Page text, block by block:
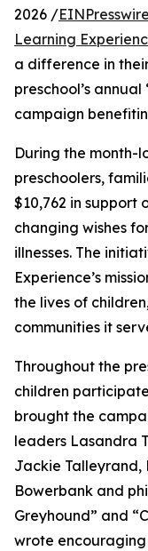
2026 /
Learning
a difference in
preschool’s annual
campaign
During the month-
preschoolers,
$10,762 in support
changing wishes
illnesses. The
Experience’s
the lives of
communities it
Throughout the
children
brought the
leaders Lasandra
Jackie Talleyrand,
Bowerbank and
Greyhound” and
wrote